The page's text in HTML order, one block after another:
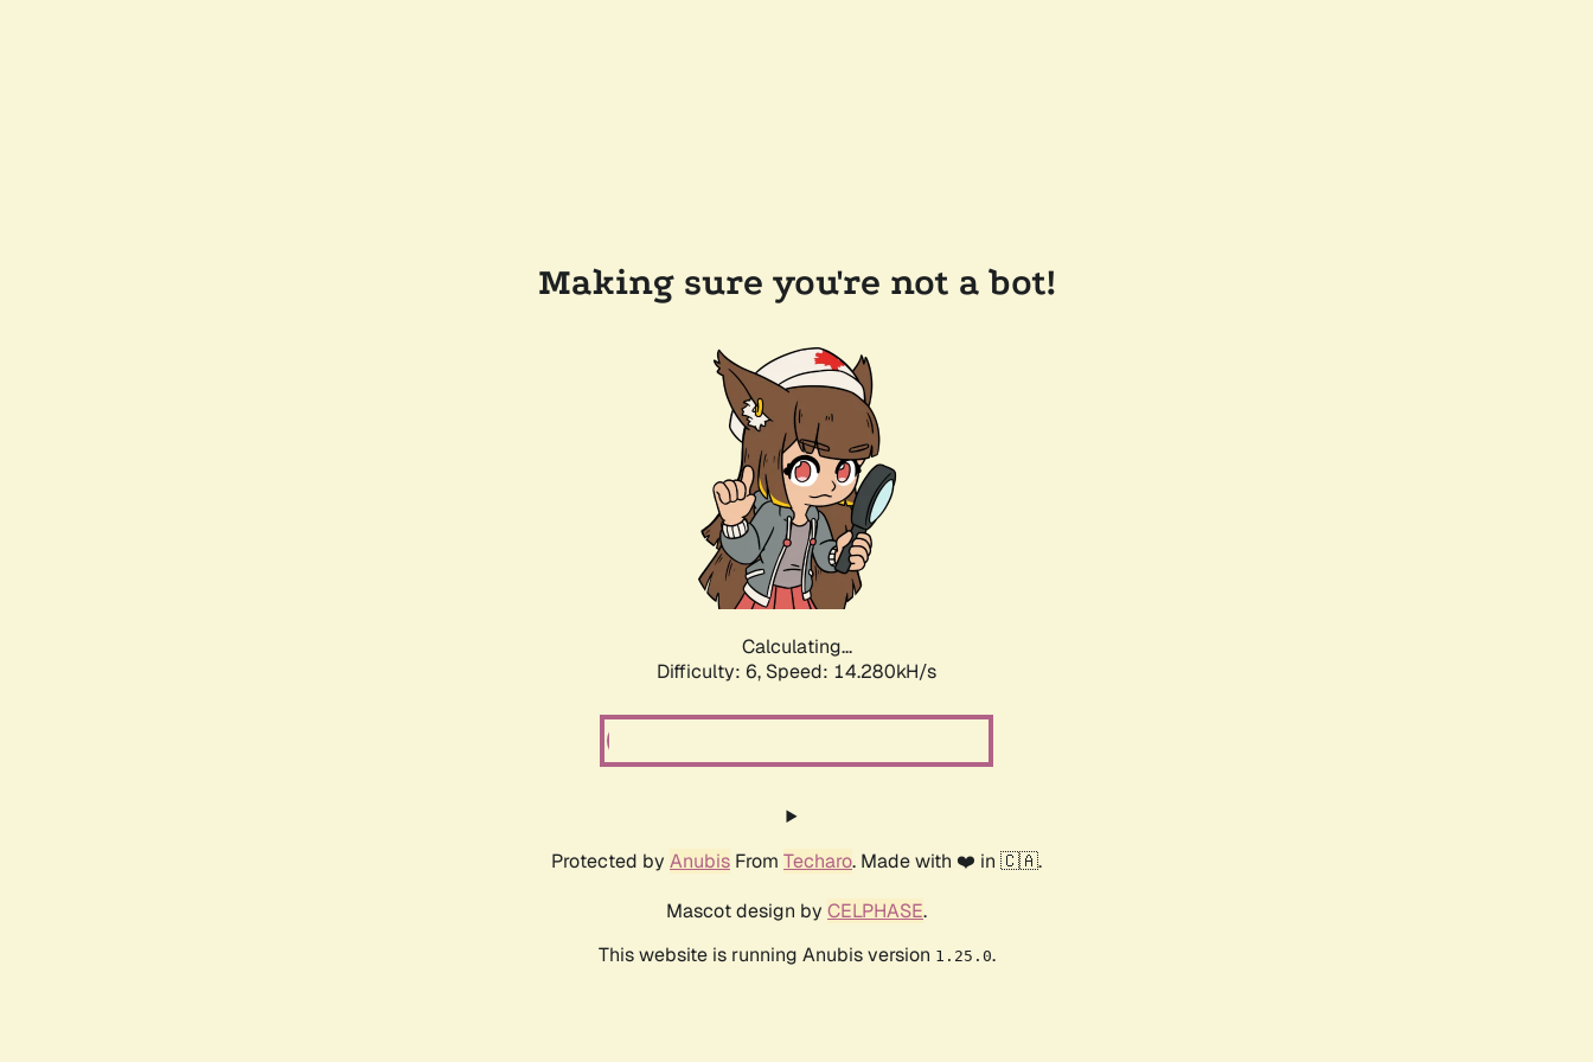
Making sure you're not a bot!
Calculating...
Difficulty: 6, Speed: 16.292kH/s
Protected by Anubis From Techaro. Made with ❤️ in 🇨🇦.
Mascot design by CELPHASE.
This website is running Anubis version 1.25.0.